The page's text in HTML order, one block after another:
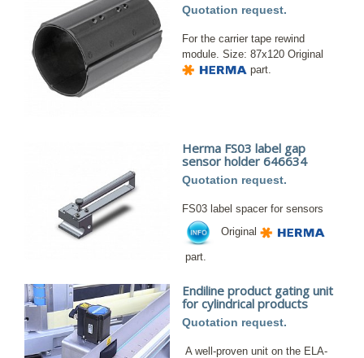
Quotation request.
For the carrier tape rewind
module. Size: 87x120 Original
part.
Herma FS03 label gap
sensor holder 646634
Quotation request.
FS03 label spacer for sensors
Original
part.
Endiline product gating unit
for cylindrical products
Quotation request.
A well-proven unit on the ELA-